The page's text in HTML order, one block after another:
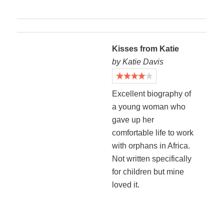
Kisses from Katie
by Katie Davis
Excellent biography of
a young woman who
gave up her
comfortable life to work
with orphans in Africa.
Not written specifically
for children but mine
loved it.